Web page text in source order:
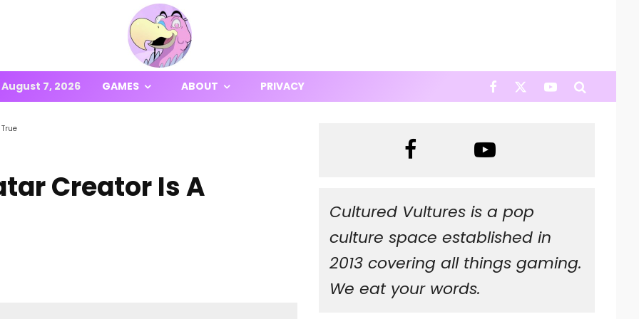
August 7, 2026 GAMES ABOUT PRIVACY
Creator Is A
Cultured Vultures is a pop
culture space established in
2013 covering all things gaming.
We eat your words.